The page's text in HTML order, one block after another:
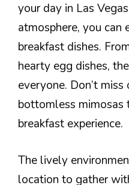
your day in Las
atmosphere, you can
breakfast dishes.
hearty egg dishes,
everyone. Don’t
bottomless mimosas
breakfast experience.
The lively
location to gather